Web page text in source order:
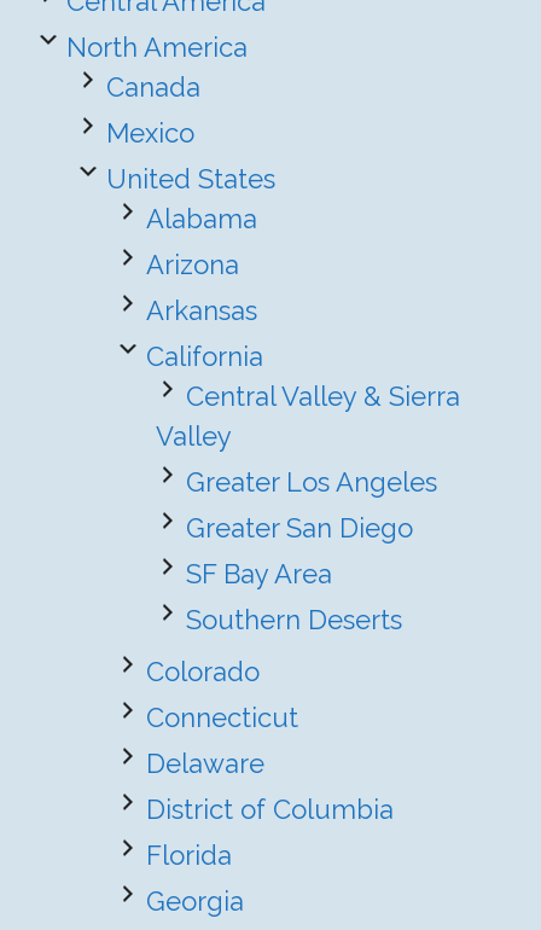
North America
Canada
Mexico
United States
Alabama
Arizona
Arkansas
California
Central Valley & Sierra
Valley
Greater Los Angeles
Greater San Diego
SF Bay Area
Southern Deserts
Colorado
Connecticut
Delaware
District of Columbia
Florida
Georgia